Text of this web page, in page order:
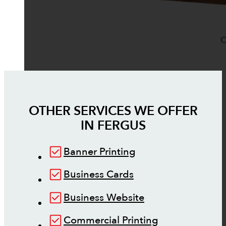
OTHER SERVICES WE OFFER
IN FERGUS
Banner Printing
Business Cards
Business Website
Commercial Printing